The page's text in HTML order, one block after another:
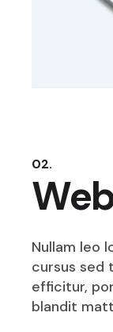
02.
Nullam leo
cursus sed
efficitur,
blandit